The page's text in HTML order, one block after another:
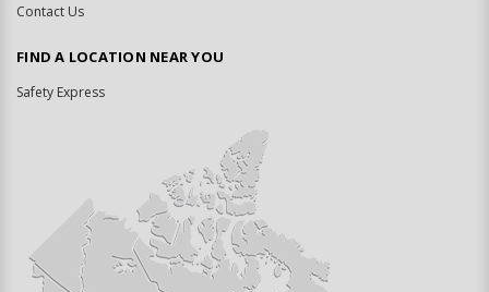
Contact Us
FIND A LOCATION NEAR YOU
Safety Express